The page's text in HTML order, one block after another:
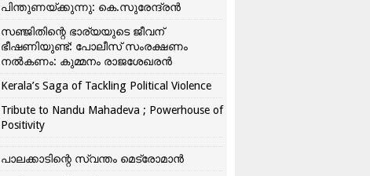
പിന്തുണയ്ക്കുന്നു: കെ.സുരേന്ദ്രൻ
സഞ്ജിതിന്റെ ഭാര്യയുടെ ജീവന്
ഭീഷണിയുണ്ട്: പോലീസ് സംരക്ഷണം
നൽകണം: കുമ്മനം രാജശേഖരൻ
Kerala’s Saga of Tackling Political Violence
Tribute to Nandu Mahadeva ; Powerhouse of
Positivity
പാലക്കാടിന്റെ സ്വന്തം മെട്രോമാൻ